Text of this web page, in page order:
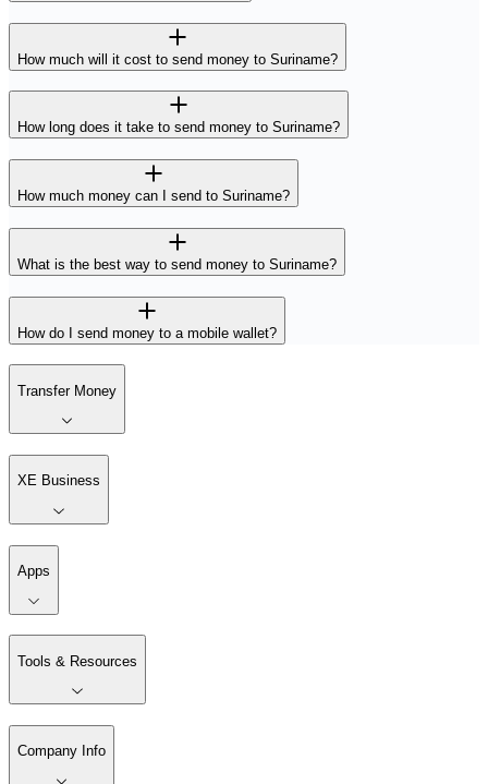
How much will it cost to send money to Suriname?
How long does it take to send money to Suriname?
How much money can I send to Suriname?
What is the best way to send money to Suriname?
How do I send money to a mobile wallet?
Transfer Money
XE Business
Apps
Tools & Resources
Company Info